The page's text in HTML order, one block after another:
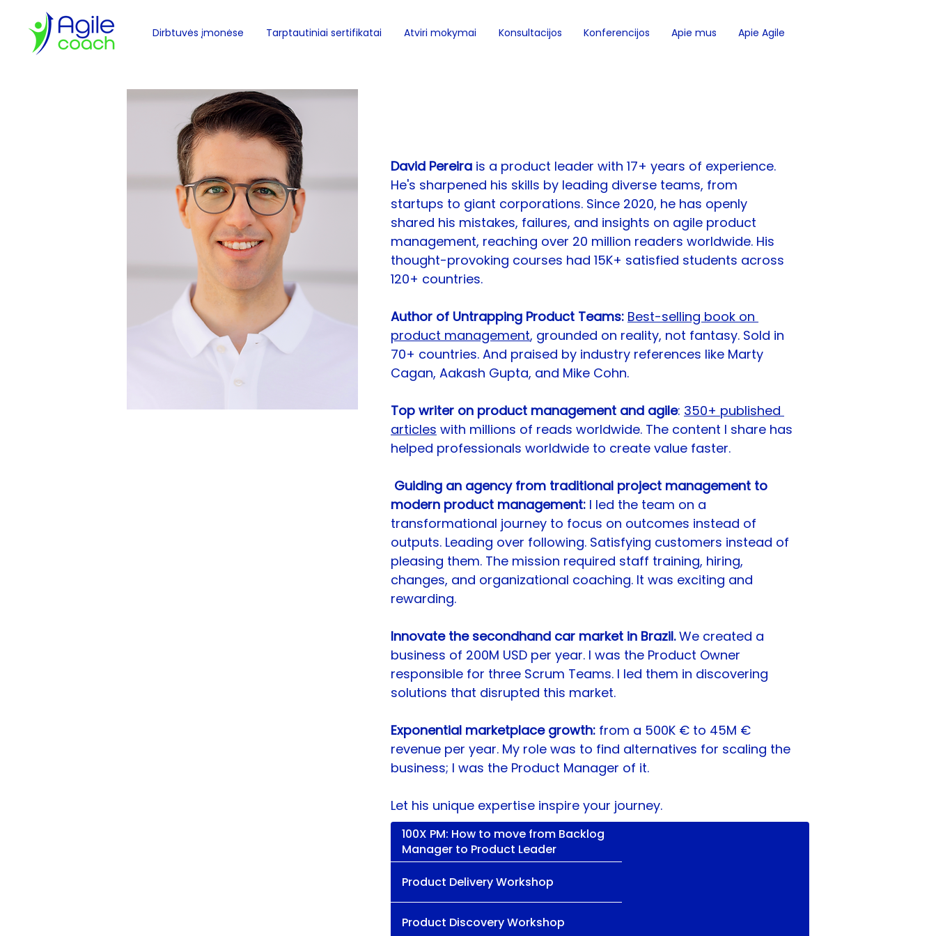
Dirbtuvės įmonėse Tarptautiniai sertifikatai Atviri mokymai Konsultacijos Konferencijos Apie mus Apie Agile
David Pereira is a product leader with 17+ years of experience.
He's sharpened his skills by leading diverse teams, from
startups to giant corporations. Since 2020, he has openly
shared his mistakes, failures, and insights on agile product
management, reaching over 20 million readers worldwide. His
thought-provoking courses had 15K+ satisfied students across
120+ countries.
Author of Untrapping Product Teams: Best-selling book on
product management, grounded on reality, not fantasy. Sold in
70+ countries. And praised by industry references like Marty
Cagan, Aakash Gupta, and Mike Cohn.
Top writer on product management and agile: 350+ published
articles with millions of reads worldwide. The content I share has
helped professionals worldwide to create value faster.
Guiding an agency from traditional project management to
modern product management: I led the team on a
transformational journey to focus on outcomes instead of
outputs. Leading over following. Satisfying customers instead of
pleasing them. The mission required staff training, hiring,
changes, and organizational coaching. It was exciting and
rewarding.
Innovate the secondhand car market in Brazil. We created a
business of 200M USD per year. I was the Product Owner
responsible for three Scrum Teams. I led them in discovering
solutions that disrupted this market.
Exponential marketplace growth: from a 500K € to 45M €
revenue per year. My role was to find alternatives for scaling the
business; I was the Product Manager of it.
Let his unique expertise inspire your journey.
100X PM: How to move from Backlog
Manager to Product Leader
Product Delivery Workshop
Product Discovery Workshop